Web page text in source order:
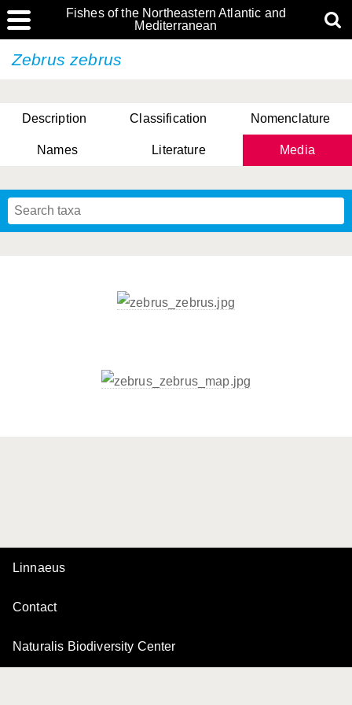
Fishes of the Northeastern Atlantic and
Mediterranean
Zebrus zebrus
Description Classification Nomenclature
Names Literature Media
Linnaeus
Contact
Naturalis Biodiversity Center